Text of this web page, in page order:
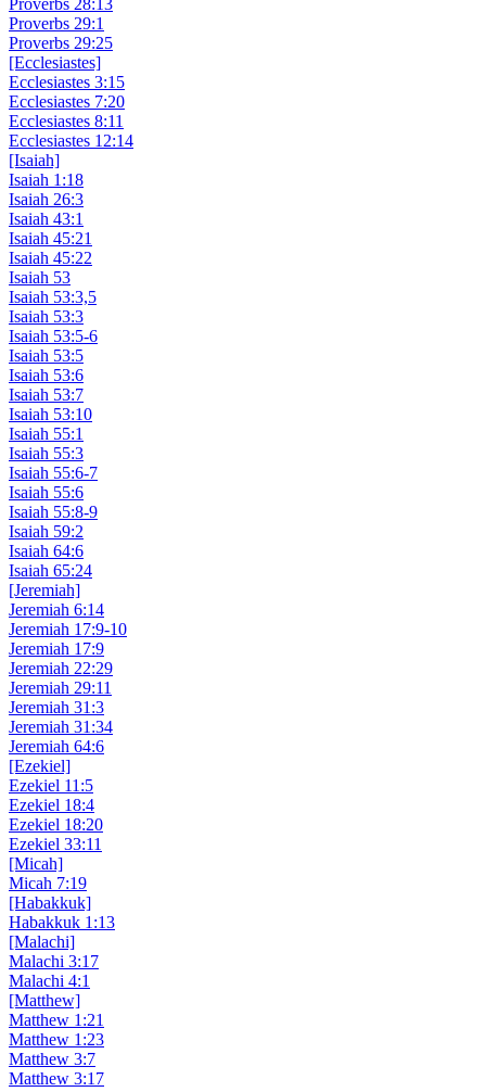
Proverbs 28:13
Proverbs 29:1
Proverbs 29:25
[Ecclesiastes]
Ecclesiastes 3:15
Ecclesiastes 7:20
Ecclesiastes 8:11
Ecclesiastes 12:14
[Isaiah]
Isaiah 1:18
Isaiah 26:3
Isaiah 43:1
Isaiah 45:21
Isaiah 45:22
Isaiah 53
Isaiah 53:3,5
Isaiah 53:3
Isaiah 53:5-6
Isaiah 53:5
Isaiah 53:6
Isaiah 53:7
Isaiah 53:10
Isaiah 55:1
Isaiah 55:3
Isaiah 55:6-7
Isaiah 55:6
Isaiah 55:8-9
Isaiah 59:2
Isaiah 64:6
Isaiah 65:24
[Jeremiah]
Jeremiah 6:14
Jeremiah 17:9-10
Jeremiah 17:9
Jeremiah 22:29
Jeremiah 29:11
Jeremiah 31:3
Jeremiah 31:34
Jeremiah 64:6
[Ezekiel]
Ezekiel 11:5
Ezekiel 18:4
Ezekiel 18:20
Ezekiel 33:11
[Micah]
Micah 7:19
[Habakkuk]
Habakkuk 1:13
[Malachi]
Malachi 3:17
Malachi 4:1
[Matthew]
Matthew 1:21
Matthew 1:23
Matthew 3:7
Matthew 3:17